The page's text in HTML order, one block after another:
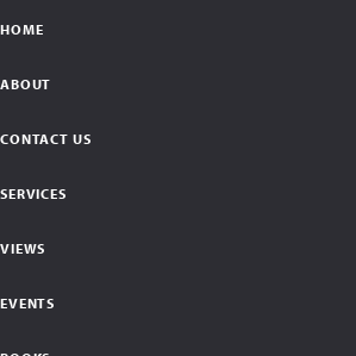
HOME
ABOUT
CONTACT US
SERVICES
VIEWS
EVENTS